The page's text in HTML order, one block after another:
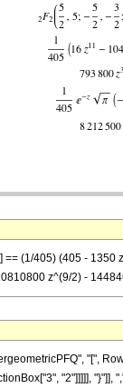
== (1/405) (405 -
z^(9/2) -
"[",
"2"]]]]],